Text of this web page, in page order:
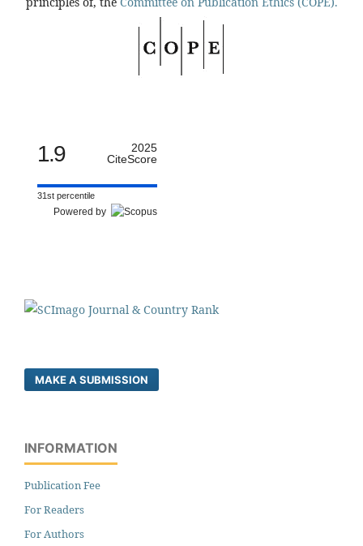
1.9
2025
CiteScore
31st percentile
Powered by
MAKE A SUBMISSION
INFORMATION
Publication Fee
For Readers
For Authors